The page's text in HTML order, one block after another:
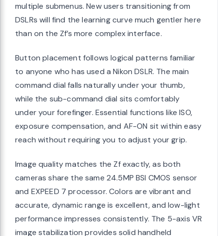
multiple submenus. New users transitioning from
DSLRs will find the learning curve much gentler here
than on the Zf’s more complex interface.
Button placement follows logical patterns familiar
to anyone who has used a Nikon DSLR. The main
command dial falls naturally under your thumb,
while the sub-command dial sits comfortably
under your forefinger. Essential functions like ISO,
exposure compensation, and AF-ON sit within easy
reach without requiring you to adjust your grip.
Image quality matches the Zf exactly, as both
cameras share the same 24.5MP BSI CMOS sensor
and EXPEED 7 processor. Colors are vibrant and
accurate, dynamic range is excellent, and low-light
performance impresses consistently. The 5-axis VR
image stabilization provides solid handheld